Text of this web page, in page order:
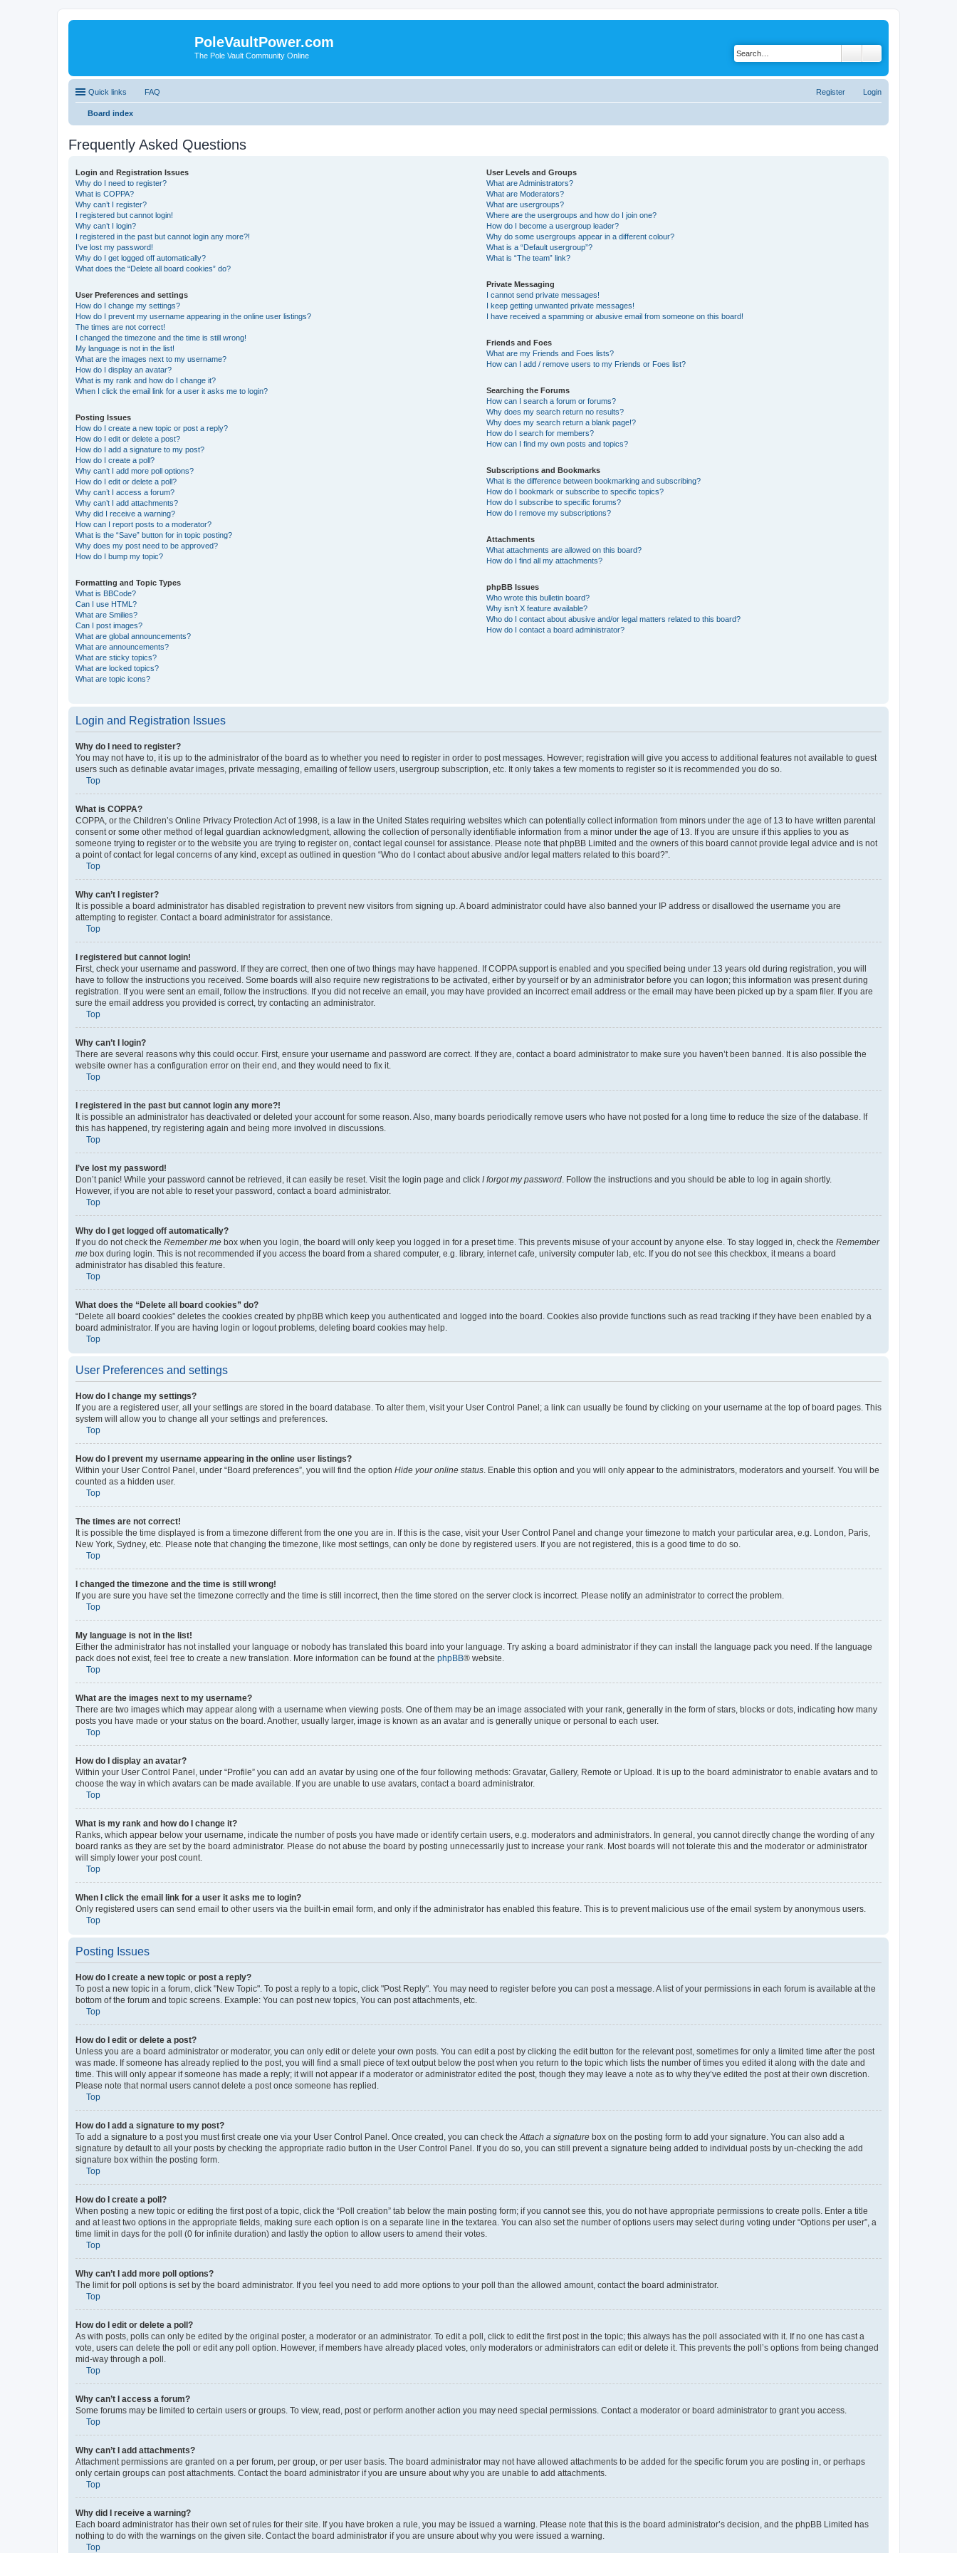
PoleVaultPower.com
The Pole Vault Community Online
Quick links FAQ Login
Register
Board index
Frequently Asked Questions
Login and Registration Issues
Why do I need to register?
What is COPPA?
Why can’t I register?
I registered but cannot login!
Why can’t I login?
I registered in the past but cannot login any more?!
I’ve lost my password!
Why do I get logged off automatically?
What does the “Delete all board cookies” do?
User Preferences and settings
How do I change my settings?
How do I prevent my username appearing in the online user listings?
The times are not correct!
I changed the timezone and the time is still wrong!
My language is not in the list!
What are the images next to my username?
How do I display an avatar?
What is my rank and how do I change it?
When I click the email link for a user it asks me to login?
Posting Issues
How do I create a new topic or post a reply?
How do I edit or delete a post?
How do I add a signature to my post?
How do I create a poll?
Why can’t I add more poll options?
How do I edit or delete a poll?
Why can’t I access a forum?
Why can’t I add attachments?
Why did I receive a warning?
How can I report posts to a moderator?
What is the “Save” button for in topic posting?
Why does my post need to be approved?
How do I bump my topic?
Formatting and Topic Types
What is BBCode?
Can I use HTML?
What are Smilies?
Can I post images?
What are global announcements?
What are announcements?
What are sticky topics?
What are locked topics?
What are topic icons?
User Levels and Groups
What are Administrators?
What are Moderators?
What are usergroups?
Where are the usergroups and how do I join one?
How do I become a usergroup leader?
Why do some usergroups appear in a different colour?
What is a “Default usergroup”?
What is “The team” link?
Private Messaging
I cannot send private messages!
I keep getting unwanted private messages!
I have received a spamming or abusive email from someone on this board!
Friends and Foes
What are my Friends and Foes lists?
How can I add / remove users to my Friends or Foes list?
Searching the Forums
How can I search a forum or forums?
Why does my search return no results?
Why does my search return a blank page!?
How do I search for members?
How can I find my own posts and topics?
Subscriptions and Bookmarks
What is the difference between bookmarking and subscribing?
How do I bookmark or subscribe to specific topics?
How do I subscribe to specific forums?
How do I remove my subscriptions?
Attachments
What attachments are allowed on this board?
How do I find all my attachments?
phpBB Issues
Who wrote this bulletin board?
Why isn’t X feature available?
Who do I contact about abusive and/or legal matters related to this board?
How do I contact a board administrator?
Login and Registration Issues
Why do I need to register?
You may not have to, it is up to the administrator of the board as to whether you need to register in order to post messages. However; registration will give you access to additional features not available to guest
users such as definable avatar images, private messaging, emailing of fellow users, usergroup subscription, etc. It only takes a few moments to register so it is recommended you do so.
Top
What is COPPA?
COPPA, or the Children’s Online Privacy Protection Act of 1998, is a law in the United States requiring websites which can potentially collect information from minors under the age of 13 to have written parental
consent or some other method of legal guardian acknowledgment, allowing the collection of personally identifiable information from a minor under the age of 13. If you are unsure if this applies to you as
someone trying to register or to the website you are trying to register on, contact legal counsel for assistance. Please note that phpBB Limited and the owners of this board cannot provide legal advice and is not
a point of contact for legal concerns of any kind, except as outlined in question “Who do I contact about abusive and/or legal matters related to this board?”.
Top
Why can’t I register?
It is possible a board administrator has disabled registration to prevent new visitors from signing up. A board administrator could have also banned your IP address or disallowed the username you are
attempting to register. Contact a board administrator for assistance.
Top
I registered but cannot login!
First, check your username and password. If they are correct, then one of two things may have happened. If COPPA support is enabled and you specified being under 13 years old during registration, you will
have to follow the instructions you received. Some boards will also require new registrations to be activated, either by yourself or by an administrator before you can logon; this information was present during
registration. If you were sent an email, follow the instructions. If you did not receive an email, you may have provided an incorrect email address or the email may have been picked up by a spam filer. If you are
sure the email address you provided is correct, try contacting an administrator.
Top
Why can’t I login?
There are several reasons why this could occur. First, ensure your username and password are correct. If they are, contact a board administrator to make sure you haven’t been banned. It is also possible the
website owner has a configuration error on their end, and they would need to fix it.
Top
I registered in the past but cannot login any more?!
It is possible an administrator has deactivated or deleted your account for some reason. Also, many boards periodically remove users who have not posted for a long time to reduce the size of the database. If
this has happened, try registering again and being more involved in discussions.
Top
I’ve lost my password!
Don’t panic! While your password cannot be retrieved, it can easily be reset. Visit the login page and click I forgot my password . Follow the instructions and you should be able to log in again shortly.
However, if you are not able to reset your password, contact a board administrator.
Top
Why do I get logged off automatically?
If you do not check the Remember me box when you login, the board will only keep you logged in for a preset time. This prevents misuse of your account by anyone else. To stay logged in, check the Remember
me box during login. This is not recommended if you access the board from a shared computer, e.g. library, internet cafe, university computer lab, etc. If you do not see this checkbox, it means a board
administrator has disabled this feature.
Top
What does the “Delete all board cookies” do?
“Delete all board cookies” deletes the cookies created by phpBB which keep you authenticated and logged into the board. Cookies also provide functions such as read tracking if they have been enabled by a
board administrator. If you are having login or logout problems, deleting board cookies may help.
Top
User Preferences and settings
How do I change my settings?
If you are a registered user, all your settings are stored in the board database. To alter them, visit your User Control Panel; a link can usually be found by clicking on your username at the top of board pages. This
system will allow you to change all your settings and preferences.
Top
How do I prevent my username appearing in the online user listings?
Within your User Control Panel, under “Board preferences”, you will find the option Hide your online status . Enable this option and you will only appear to the administrators, moderators and yourself. You will be
counted as a hidden user.
Top
The times are not correct!
It is possible the time displayed is from a timezone different from the one you are in. If this is the case, visit your User Control Panel and change your timezone to match your particular area, e.g. London, Paris,
New York, Sydney, etc. Please note that changing the timezone, like most settings, can only be done by registered users. If you are not registered, this is a good time to do so.
Top
I changed the timezone and the time is still wrong!
If you are sure you have set the timezone correctly and the time is still incorrect, then the time stored on the server clock is incorrect. Please notify an administrator to correct the problem.
Top
My language is not in the list!
Either the administrator has not installed your language or nobody has translated this board into your language. Try asking a board administrator if they can install the language pack you need. If the language
pack does not exist, feel free to create a new translation. More information can be found at the phpBB® website.
Top
What are the images next to my username?
There are two images which may appear along with a username when viewing posts. One of them may be an image associated with your rank, generally in the form of stars, blocks or dots, indicating how many
posts you have made or your status on the board. Another, usually larger, image is known as an avatar and is generally unique or personal to each user.
Top
How do I display an avatar?
Within your User Control Panel, under “Profile” you can add an avatar by using one of the four following methods: Gravatar, Gallery, Remote or Upload. It is up to the board administrator to enable avatars and to
choose the way in which avatars can be made available. If you are unable to use avatars, contact a board administrator.
Top
What is my rank and how do I change it?
Ranks, which appear below your username, indicate the number of posts you have made or identify certain users, e.g. moderators and administrators. In general, you cannot directly change the wording of any
board ranks as they are set by the board administrator. Please do not abuse the board by posting unnecessarily just to increase your rank. Most boards will not tolerate this and the moderator or administrator
will simply lower your post count.
Top
When I click the email link for a user it asks me to login?
Only registered users can send email to other users via the built-in email form, and only if the administrator has enabled this feature. This is to prevent malicious use of the email system by anonymous users.
Top
Posting Issues
How do I create a new topic or post a reply?
To post a new topic in a forum, click "New Topic". To post a reply to a topic, click "Post Reply". You may need to register before you can post a message. A list of your permissions in each forum is available at the
bottom of the forum and topic screens. Example: You can post new topics, You can post attachments, etc.
Top
How do I edit or delete a post?
Unless you are a board administrator or moderator, you can only edit or delete your own posts. You can edit a post by clicking the edit button for the relevant post, sometimes for only a limited time after the post
was made. If someone has already replied to the post, you will find a small piece of text output below the post when you return to the topic which lists the number of times you edited it along with the date and
time. This will only appear if someone has made a reply; it will not appear if a moderator or administrator edited the post, though they may leave a note as to why they’ve edited the post at their own discretion.
Please note that normal users cannot delete a post once someone has replied.
Top
How do I add a signature to my post?
To add a signature to a post you must first create one via your User Control Panel. Once created, you can check the Attach a signature box on the posting form to add your signature. You can also add a
signature by default to all your posts by checking the appropriate radio button in the User Control Panel. If you do so, you can still prevent a signature being added to individual posts by un-checking the add
signature box within the posting form.
Top
How do I create a poll?
When posting a new topic or editing the first post of a topic, click the “Poll creation” tab below the main posting form; if you cannot see this, you do not have appropriate permissions to create polls. Enter a title
and at least two options in the appropriate fields, making sure each option is on a separate line in the textarea. You can also set the number of options users may select during voting under “Options per user”, a
time limit in days for the poll (0 for infinite duration) and lastly the option to allow users to amend their votes.
Top
Why can’t I add more poll options?
The limit for poll options is set by the board administrator. If you feel you need to add more options to your poll than the allowed amount, contact the board administrator.
Top
How do I edit or delete a poll?
As with posts, polls can only be edited by the original poster, a moderator or an administrator. To edit a poll, click to edit the first post in the topic; this always has the poll associated with it. If no one has cast a
vote, users can delete the poll or edit any poll option. However, if members have already placed votes, only moderators or administrators can edit or delete it. This prevents the poll’s options from being changed
mid-way through a poll.
Top
Why can’t I access a forum?
Some forums may be limited to certain users or groups. To view, read, post or perform another action you may need special permissions. Contact a moderator or board administrator to grant you access.
Top
Why can’t I add attachments?
Attachment permissions are granted on a per forum, per group, or per user basis. The board administrator may not have allowed attachments to be added for the specific forum you are posting in, or perhaps
only certain groups can post attachments. Contact the board administrator if you are unsure about why you are unable to add attachments.
Top
Why did I receive a warning?
Each board administrator has their own set of rules for their site. If you have broken a rule, you may be issued a warning. Please note that this is the board administrator’s decision, and the phpBB Limited has
nothing to do with the warnings on the given site. Contact the board administrator if you are unsure about why you were issued a warning.
Top